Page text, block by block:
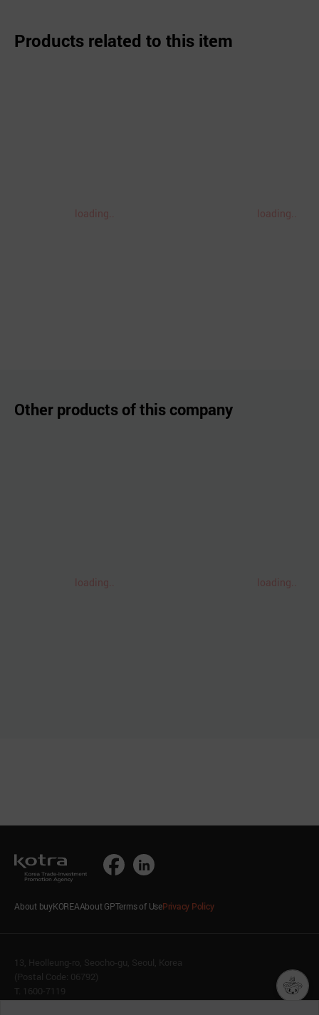
Products related to this item
loading.. loading..
Other products of this company
loading.. loading..
About buyKOREAAbout GPTerms of UsePrivacy Policy
13, Heolleung-ro, Seocho-gu, Seoul, Korea
(Postal Code: 06792)
T. 1600-7119